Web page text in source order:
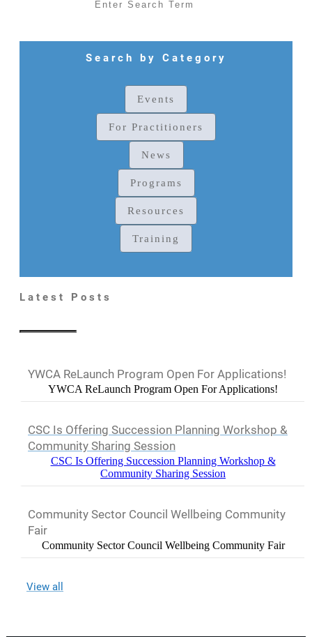
Search by Category
Events
For Practitioners
News
Programs
Resources
Training
Latest Posts
YWCA ReLaunch Program Open For Applications!
YWCA ReLaunch Program Open For Applications!
CSC Is Offering Succession Planning Workshop &
Community Sharing Session
CSC Is Offering Succession Planning Workshop &
Community Sharing Session
Community Sector Council Wellbeing Community
Fair
Community Sector Council Wellbeing Community Fair
View all